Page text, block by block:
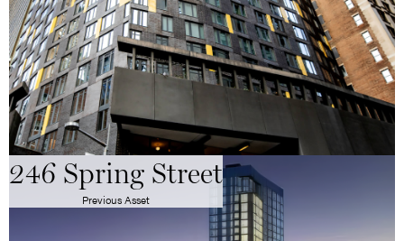
246 Spring Street
Previous Asset